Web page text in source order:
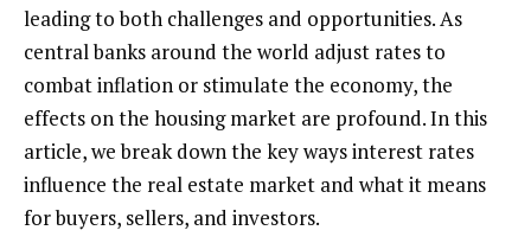
leading to both challenges and opportunities. As
central banks around the world adjust rates to
combat inflation or stimulate the economy, the
effects on the housing market are profound. In this
article, we break down the key ways interest rates
influence the real estate market and what it means
for buyers, sellers, and investors.